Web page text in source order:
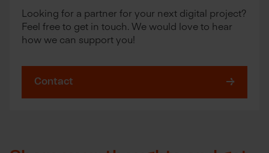
Looking for a partner for your next digital project?
Feel free to get in touch. We would love to hear
how we can support you!
Contact